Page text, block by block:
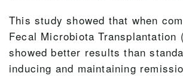
This study showed that when
Fecal Microbiota Transplantation
showed better results than
inducing and maintaining